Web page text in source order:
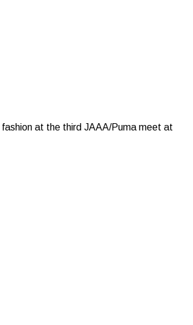
fashion at the third JAAA/Puma meet at